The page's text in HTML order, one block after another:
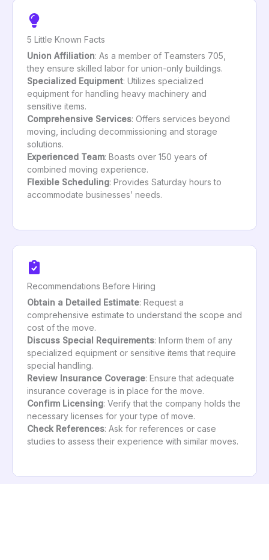
5 Little Known Facts
Union Affiliation: As a member of Teamsters 705,
they ensure skilled labor for union-only buildings.
Specialized Equipment: Utilizes specialized
equipment for handling heavy machinery and
sensitive items.
Comprehensive Services: Offers services beyond
moving, including decommissioning and storage
solutions.
Experienced Team: Boasts over 150 years of
combined moving experience.
Flexible Scheduling: Provides Saturday hours to
accommodate businesses’ needs.
Recommendations Before Hiring
Obtain a Detailed Estimate: Request a
comprehensive estimate to understand the scope and
cost of the move.
Discuss Special Requirements: Inform them of any
specialized equipment or sensitive items that require
special handling.
Review Insurance Coverage: Ensure that adequate
insurance coverage is in place for the move.
Confirm Licensing: Verify that the company holds the
necessary licenses for your type of move.
Check References: Ask for references or case
studies to assess their experience with similar moves.